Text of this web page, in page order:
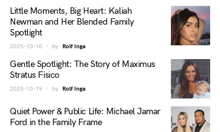
Little Moments, Big Heart: Kaliah
Newman and Her Blended Family
Spotlight
2025-10-10 by Rolf Inga
Gentle Spotlight: The Story of Maximus
Stratus Fisico
2025-10-19 by Rolf Inga
Quiet Power & Public Life: Michael Jamar
Ford in the Family Frame